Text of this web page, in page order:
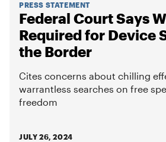
PRESS STATEMENT
Federal Court Says
Required for Device
the Border
Cites concerns about chilling
warrantless searches on free
freedom
JULY 26, 2024